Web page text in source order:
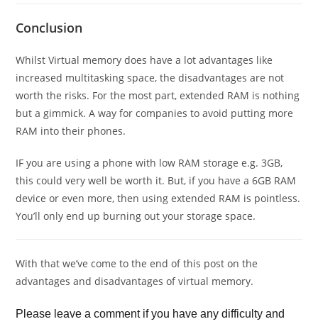
Conclusion
Whilst Virtual memory does have a lot advantages like
increased multitasking space, the disadvantages are not
worth the risks. For the most part, extended RAM is nothing
but a gimmick. A way for companies to avoid putting more
RAM into their phones.
IF you are using a phone with low RAM storage e.g. 3GB,
this could very well be worth it. But, if you have a 6GB RAM
device or even more, then using extended RAM is pointless.
You’ll only end up burning out your storage space.
With that we’ve come to the end of this post on the
advantages and disadvantages of virtual memory.
Please leave a comment if you have any difficulty and